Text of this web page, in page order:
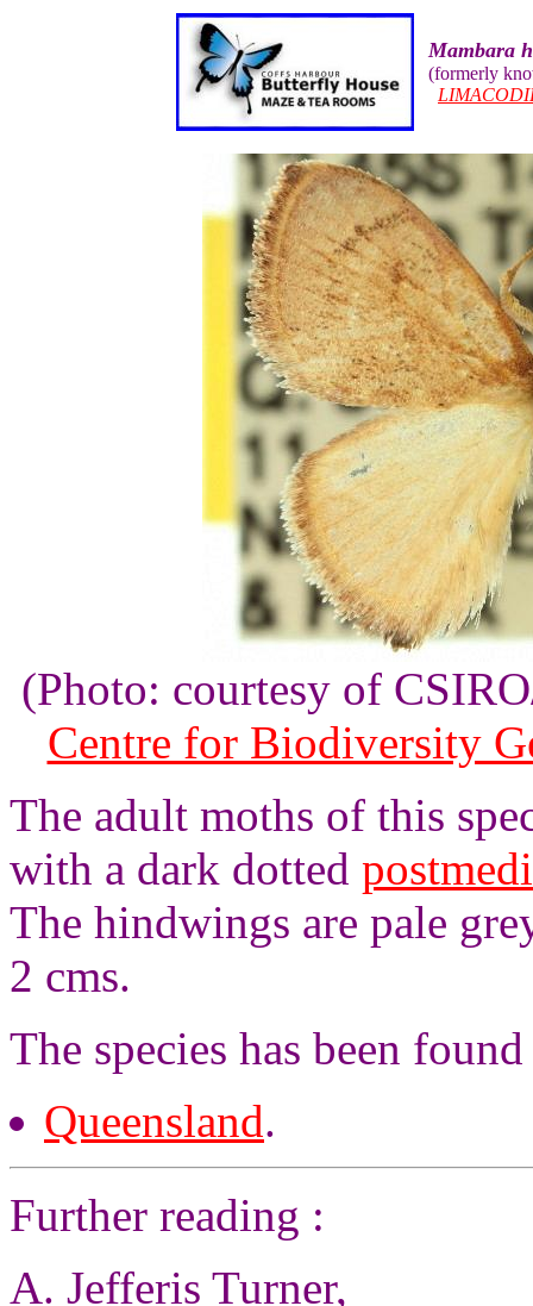
Mambara
(formerly
(Photo: courtesy of
Centre for Biodiversity
The adult moths of this
with a dark dotted
The hindwings are pale
2 cms.
The species has been
Queensland.
Further reading :
A. Jefferis Turner,